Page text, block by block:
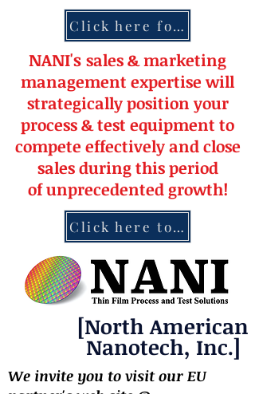
Click here for more information re: Chips Act
NANI's sales & marketing
management expertisewill
strategically position your
process & test equipment to
compete effectively and close
sales during this period
ofunprecedentedgrowth!
Click here to contact NANI
[North American
Nanotech, Inc.]
We invite you to visit our EU